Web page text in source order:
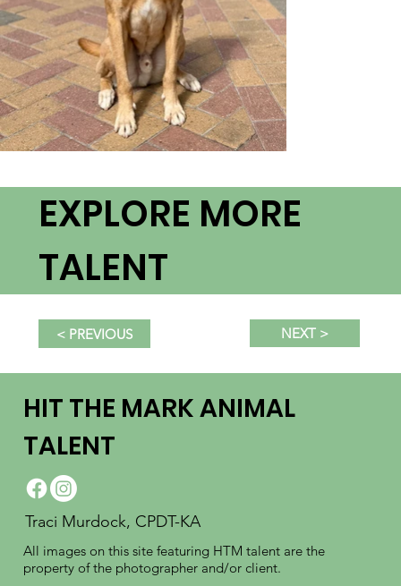
EXPLORE MORE
TALENT
NEXT >
< PREVIOUS
HIT THE MARK ANIMAL
TALENT
Traci Murdock, CPDT-KA
All images on this site featuring HTM talent are the
property of the photographer and/or client.